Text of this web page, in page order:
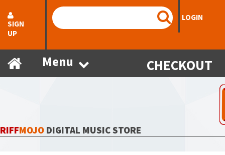
SIGN
UP
LOGIN
Menu CHECKOUT
RIFFMOJO DIGITAL MUSIC STORE